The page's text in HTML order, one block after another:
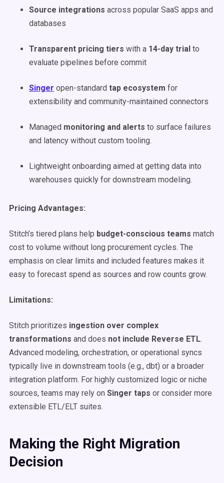
Source integrations across popular SaaS apps and
databases
Transparent pricing tiers with a 14-day trial to
evaluate pipelines before commit
Singer open-standard tap ecosystem for
extensibility and community-maintained connectors
Managed monitoring and alerts to surface failures
and latency without custom tooling.
Lightweight onboarding aimed at getting data into
warehouses quickly for downstream modeling.
Pricing Advantages:
Stitch’s tiered plans help budget-conscious teams match
cost to volume without long procurement cycles. The
emphasis on clear limits and included features makes it
easy to forecast spend as sources and row counts grow.
Limitations:
Stitch prioritizes ingestion over complex
transformations and does not include Reverse ETL.
Advanced modeling, orchestration, or operational syncs
typically live in downstream tools (e.g., dbt) or a broader
integration platform. For highly customized logic or niche
sources, teams may rely on Singer taps or consider more
extensible ETL/ELT suites.
Making the Right Migration
Decision